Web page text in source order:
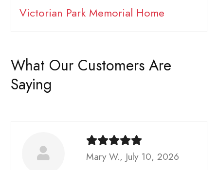
Victorian Park Memorial Home
What Our Customers Are
Saying
Mary W., July 10, 2026